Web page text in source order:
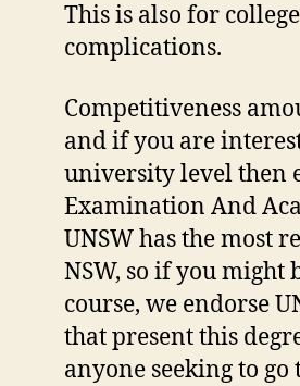
This is also for
complications.
Competitiveness
and if you are
university level then
Examination And
UNSW has the most
NSW, so if you
course, we endorse
that present this
anyone seeking to